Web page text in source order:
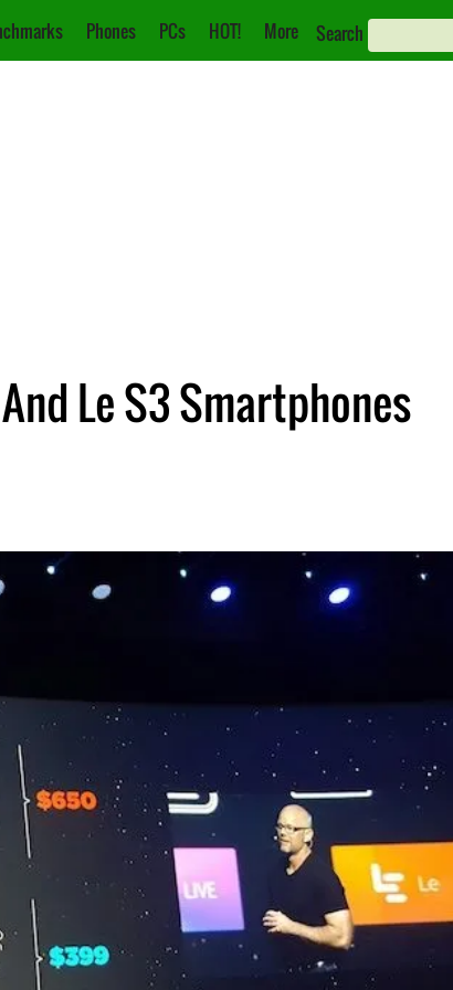
Phones PCs HOT! More Search
Le S3 Smartphones